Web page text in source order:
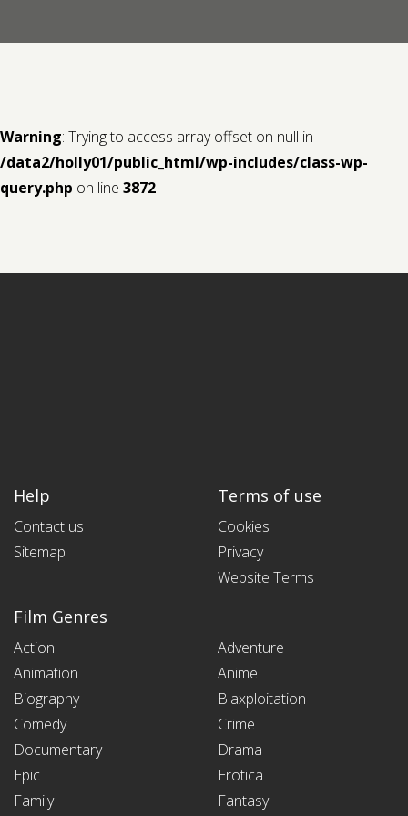
Warning: Trying to access array offset on null in
/data2/holly01/public_html/wp-includes/class-wp-
query.php on line 3872
Help
Contact us
Sitemap
Terms of use
Cookies
Privacy
Website Terms
Film Genres
Action
Adventure
Animation
Anime
Biography
Blaxploitation
Comedy
Crime
Documentary
Drama
Epic
Erotica
Family
Fantasy